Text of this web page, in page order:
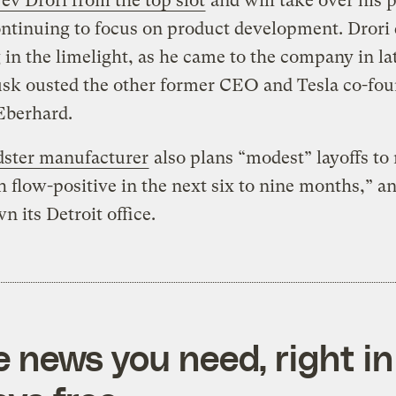
to focus on product development. Drori
in the limelight, as he came to the company in
ousted the other former CEO and Tesla co-
manufacturer also plans “modest” layoffs to
flow-positive in the next six to nine months,”
its Detroit office.
news you need, right